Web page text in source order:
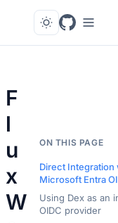
F
l
u
x
W
ON THIS PAGE
Direct Integration
Microsoft Entra
Using Dex as an
OIDC provider